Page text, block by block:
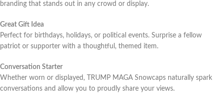
branding that stands out in any crowd or display.
Great Gift Idea
Perfect for birthdays, holidays, or political events. Surprise a fellow
patriot or supporter with a thoughtful, themed item.
Conversation Starter
Whether worn or displayed, TRUMP MAGA Snowcaps naturally spark
conversations and allow you to proudly share your views.